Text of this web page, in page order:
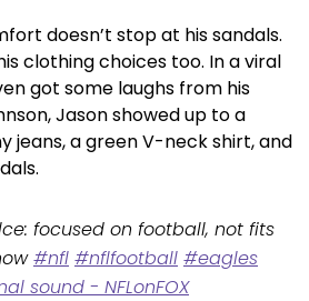
doesn’t stop at his sandals.
clothing choices too. In a viral
got some laughs from his
Jason showed up to a
jeans, a green V-neck shirt, and
focused on football, not fits
#nfl #nflfootball #eagles
sound - NFLonFOX